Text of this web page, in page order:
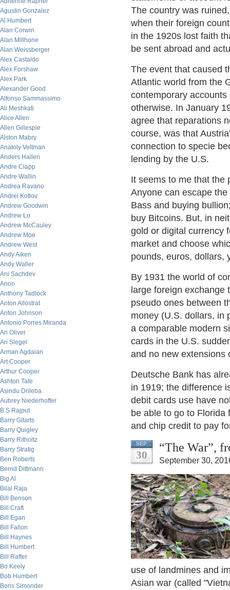
Agustin Gonzalez
Al Humbert
Alan Corwin
Alan Millhone
Alan Weissberger
Alex Castaldo
Alex Forshaw
Alex Park
Alexander Good
Alfonso Sammassimo
Ali Meshkati
Alice Allen
Allen Gillespie
Alston Mabry
Anatoly Veltman
Anders Hallen
Andre Clapp
Andre Wallin
Andrea Ravano
Andrei Kotlov
Andrew Goodwin
Andrew Lo
Andrew McCauley
Andrew Moe
Andrew West
Andy Aiken
Andy Waller
Ani Sachdev
Anon
Anthony Tadlock
Anton Allostrat
Anton Johnson
Antonio Porres Miranda
Ari Oliver
Ari Siegel
Arman Agdaian
Art Cooper
Arthur Cooper
Ashton Tate
Asindu Drileba
Aubrey Niederhoffer
B.S Rajput
Barry Gitarts
Barry Quigley
Barry Ritholtz
Barry Stratig
Ben Roberts
Bernd Dittmann
Big Al
Bilal Raja
Bill Benson
Bill Craft
Bill Egan
Bill Fallon
Bill Haynes
Bill Humbert
Bill Rafter
Bo Keely
Bob Humbert
Boris Simonder
The country was
when their foreign
in the 1920s lost faith
be sent abroad and
The event that caused
Atlantic world from the
contemporary
otherwise. In January
agree that reparations
course, was that
connection to specie
lending by the U.S.
It seems to me that the
Anyone can escape
Bass and buying
buy Bitcoins. But, in
gold or digital currency
market and choose
pounds, euros, dollars,
By 1931 the world of
large foreign
pseudo ones between
money (U.S. dollars, in
a comparable modern
cards in the U.S.
and no new extensions
Deutsche Bank has
in 1919; the difference
debit cards use have
be able to go to Florida
and chip credit to pay
SEP
30
“The War”,
September 30,
use of landmines and
Asian war (called